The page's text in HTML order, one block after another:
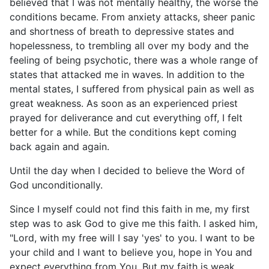
believed that I was not mentally healthy, the worse the
conditions became. From anxiety attacks, sheer panic
and shortness of breath to depressive states and
hopelessness, to trembling all over my body and the
feeling of being psychotic, there was a whole range of
states that attacked me in waves. In addition to the
mental states, I suffered from physical pain as well as
great weakness. As soon as an experienced priest
prayed for deliverance and cut everything off, I felt
better for a while. But the conditions kept coming
back again and again.
Until the day when I decided to believe the Word of
God unconditionally.
Since I myself could not find this faith in me, my first
step was to ask God to give me this faith. I asked him,
"Lord, with my free will I say 'yes' to you. I want to be
your child and I want to believe you, hope in You and
expect everything from You. But my faith is weak.